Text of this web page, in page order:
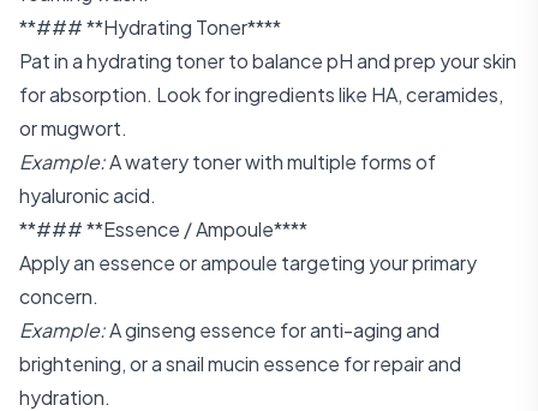
**### **Hydrating Toner****
Pat in a hydrating toner to balance pH and prep your skin
for absorption. Look for ingredients like HA, ceramides,
or mugwort.
Example:A watery toner with multiple forms of
hyaluronic acid.
**### **Essence / Ampoule****
Apply an essence or ampoule targeting your primary
concern.
Example:A ginseng essence for anti-aging and
brightening, or a snail mucin essence for repair and
hydration.